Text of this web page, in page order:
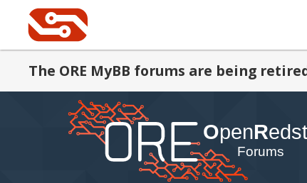
The ORE MyBB forums are being